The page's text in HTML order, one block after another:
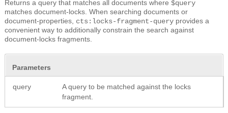
Returns a query that matches all documents where $query
matches document-locks. When searching documents or
document-properties, cts:locks-fragment-query provides a
convenient way to additionally constrain the search against
document-locks fragments.
Parameters
query
A query to be matched against the locks
fragment.